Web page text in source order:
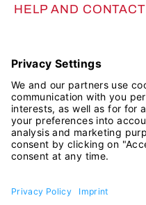
HELP AND CONTACT
FOLLOW US